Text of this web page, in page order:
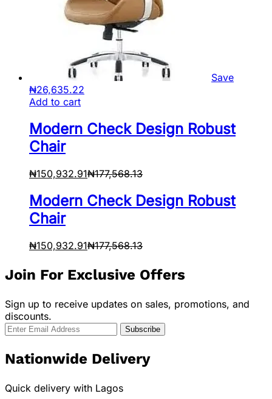
Save
₦26,635.22
Add to cart
Modern Check Design Robust
Chair
₦150,932.91₦177,568.13
Modern Check Design Robust
Chair
₦150,932.91₦177,568.13
Join For Exclusive Offers
Sign up to receive updates on sales, promotions, and
discounts.
Nationwide Delivery
Quick delivery with Lagos